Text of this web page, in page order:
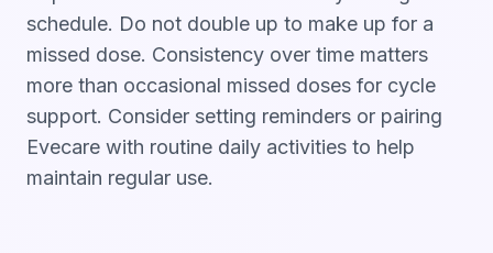
schedule. Do not double up to make up for a
missed dose. Consistency over time matters
more than occasional missed doses for cycle
support. Consider setting reminders or pairing
Evecare with routine daily activities to help
maintain regular use.